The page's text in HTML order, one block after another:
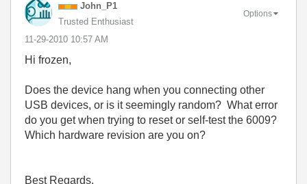
John_P1
Trusted Enthusiast
‎11-29-2010 10:57 AM
Options
Hi frozen,
Does the device hang when you connecting other
USB devices, or is it seemingly random? What error
do you get when trying to reset or self-test the 6009?
Which hardware revision are you on?
Best Regards,